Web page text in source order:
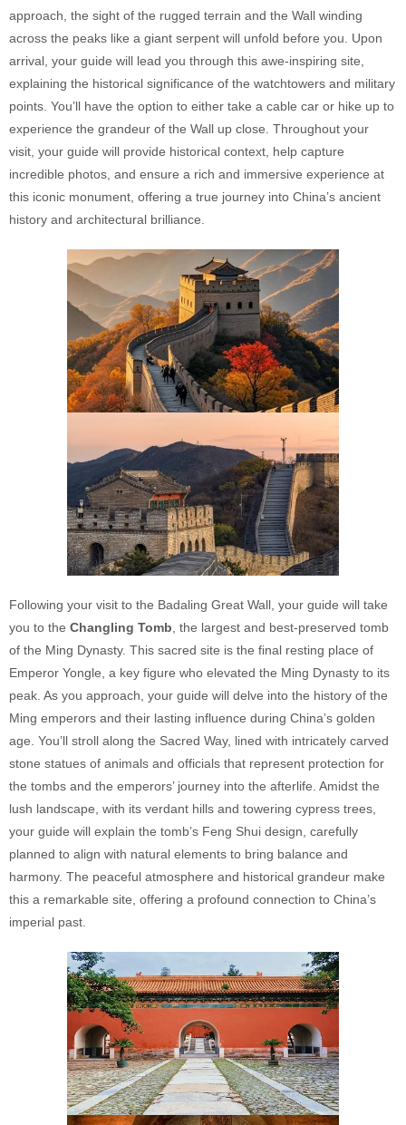
approach, the sight of the rugged terrain and the Wall winding
across the peaks like a giant serpent will unfold before you. Upon
arrival, your guide will lead you through this awe-inspiring site,
explaining the historical significance of the watchtowers and military
points. You’ll have the option to either take a cable car or hike up to
experience the grandeur of the Wall up close. Throughout your
visit, your guide will provide historical context, help capture
incredible photos, and ensure a rich and immersive experience at
this iconic monument, offering a true journey into China’s ancient
history and architectural brilliance.
Following your visit to the Badaling Great Wall, your guide will take
you to the Changling Tomb , the largest and best-preserved tomb
of the Ming Dynasty. This sacred site is the final resting place of
Emperor Yongle, a key figure who elevated the Ming Dynasty to its
peak. As you approach, your guide will delve into the history of the
Ming emperors and their lasting influence during China’s golden
age. You’ll stroll along the Sacred Way, lined with intricately carved
stone statues of animals and officials that represent protection for
the tombs and the emperors’ journey into the afterlife. Amidst the
lush landscape, with its verdant hills and towering cypress trees,
your guide will explain the tomb’s Feng Shui design, carefully
planned to align with natural elements to bring balance and
harmony. The peaceful atmosphere and historical grandeur make
this a remarkable site, offering a profound connection to China’s
imperial past.